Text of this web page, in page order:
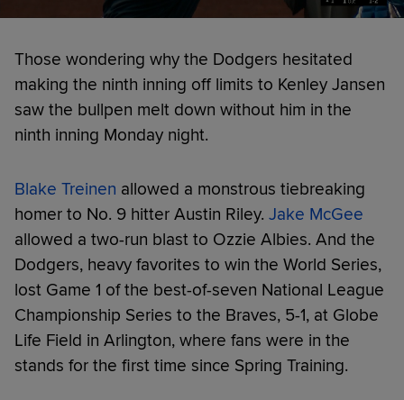
Those wondering why the Dodgers hesitated
making the ninth inning off limits to Kenley Jansen
saw the bullpen melt down without him in the
ninth inning Monday night.
Blake Treinen allowed a monstrous tiebreaking
homer to No. 9 hitter Austin Riley. Jake McGee
allowed a two-run blast to Ozzie Albies. And the
Dodgers, heavy favorites to win the World Series,
lost Game 1 of the best-of-seven National League
Championship Series to the Braves, 5-1, at Globe
Life Field in Arlington, where fans were in the
stands for the first time since Spring Training.